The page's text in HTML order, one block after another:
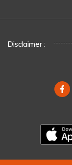
Disclaimer :